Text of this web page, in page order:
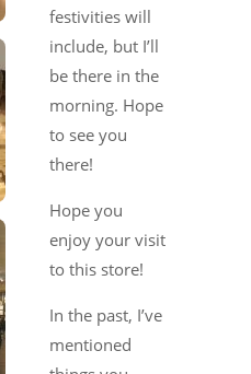
festivities will
include, but I’ll
be there in the
morning. Hope
to see you
there!
Hope you
enjoy your visit
to this store!
In the past, I’ve
mentioned